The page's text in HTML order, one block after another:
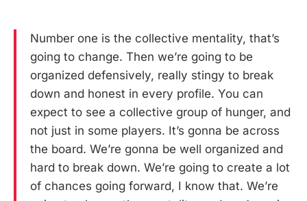
Number one is the collective mentality, that’s
going to change. Then we’re going to be
organized defensively, really stingy to break
down and honest in every profile. You can
expect to see a collective group of hunger, and
not just in some players. It’s gonna be across
the board. We’re gonna be well organized and
hard to break down. We’re going to create a lot
of chances going forward, I know that. We’re